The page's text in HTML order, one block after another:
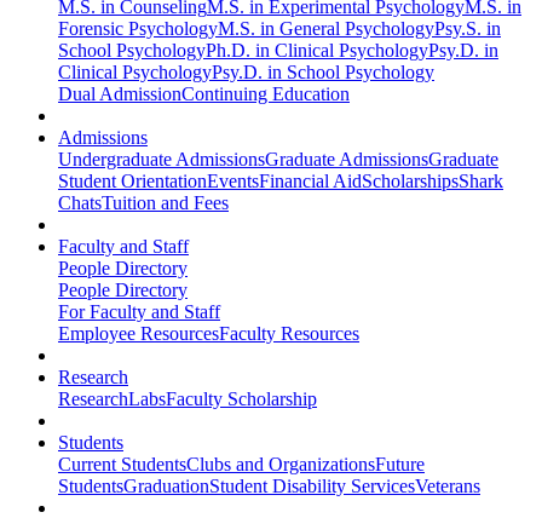
M.S. in CounselingM.S. in Experimental PsychologyM.S. in
Forensic PsychologyM.S. in General PsychologyPsy.S. in
School PsychologyPh.D. in Clinical PsychologyPsy.D. in
Clinical PsychologyPsy.D. in School Psychology
Dual AdmissionContinuing Education
Admissions
Undergraduate AdmissionsGraduate AdmissionsGraduate
Student OrientationEventsFinancial AidScholarshipsShark
ChatsTuition and Fees
Faculty and Staff
People Directory
People Directory
For Faculty and Staff
Employee ResourcesFaculty Resources
Research
ResearchLabsFaculty Scholarship
Students
Current StudentsClubs and OrganizationsFuture
StudentsGraduationStudent Disability ServicesVeterans